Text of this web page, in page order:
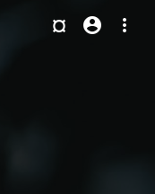
more_vert
account_circle
¤